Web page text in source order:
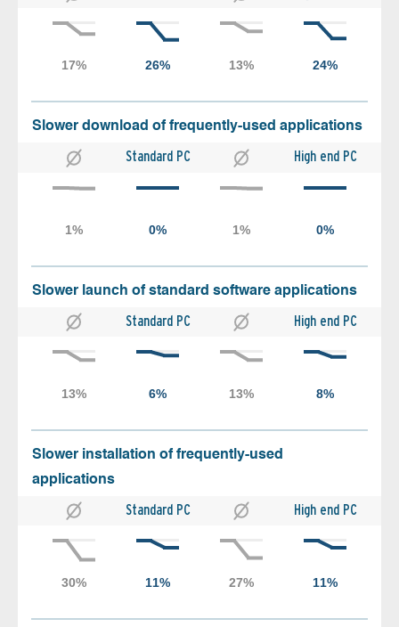
Slower download of frequently-used applications
Standard PC High end PC
Slower launch of standard software applications
Standard PC High end PC
Slower installation of frequently-used
applications
Standard PC High end PC